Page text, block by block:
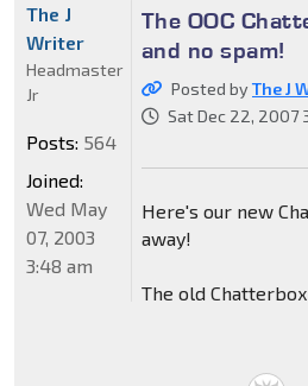
The OOC
and no spam!
Posted byThe J
Sat Dec 22, 2007
Here's our new
away!
The old
The J
Writer
Headmaster
Jr
Posts: 564
Joined:
Wed May
07, 2003
3:48 am